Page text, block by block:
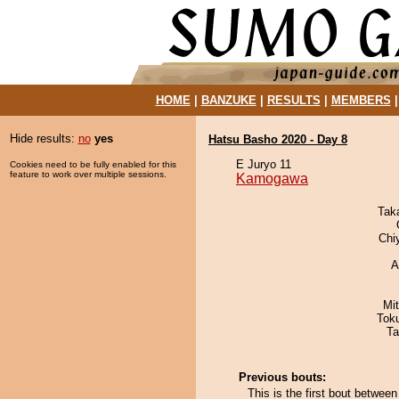
HOME| BANZUKE| RESULTS MEMBERS
Hide results: no yes
Cookies need to be fully enabled for this
feature to work over multiple sessions.
Hatsu Basho 2020 - Day 8
E Juryo 11
Kamogawa
Previous bouts:
This is the first bout